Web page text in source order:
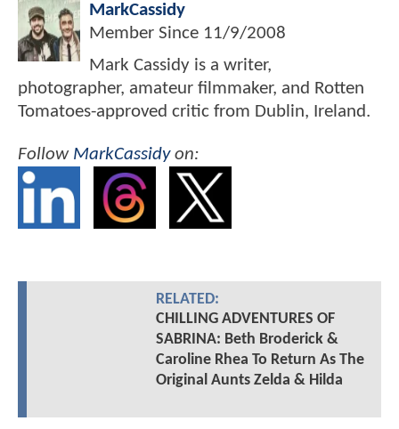
MarkCassidy
Member Since 11/9/2008
Mark Cassidy is a writer,
photographer, amateur filmmaker, and Rotten
Tomatoes-approved critic from Dublin, Ireland.
Follow MarkCassidyon:
RELATED:
CHILLING ADVENTURES OF
SABRINA: Beth Broderick &
Caroline Rhea To Return As The
Original Aunts Zelda & Hilda